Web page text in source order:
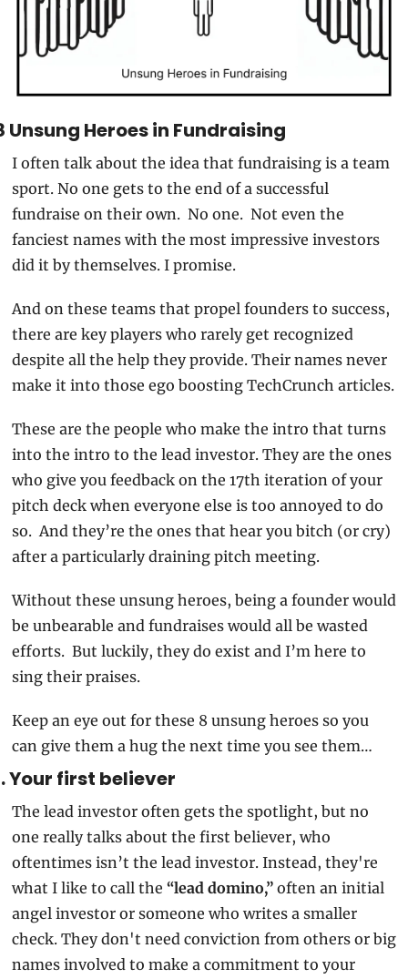
Unsung Heroes in Fundraising
I often talk about the idea that fundraising is a team
sport. No one gets to the end of a successful
fundraise on their own.  No one.  Not even the
fanciest names with the most impressive investors
did it by themselves. I promise.
And on these teams that propel founders to success,
there are key players who rarely get recognized
despite all the help they provide. Their names never
make it into those ego boosting TechCrunch articles.
These are the people who make the intro that turns
into the intro to the lead investor. They are the ones
who give you feedback on the 17th iteration of your
pitch deck when everyone else is too annoyed to do
so.  And they’re the ones that hear you bitch (or cry)
after a particularly draining pitch meeting.
Without these unsung heroes, being a founder would
be unbearable and fundraises would all be wasted
efforts.  But luckily, they do exist and I’m here to
sing their praises.
Keep an eye out for these 8 unsung heroes so you
can give them a hug the next time you see them…
Your first believer
The lead investor often gets the spotlight, but no
one really talks about the first believer, who
oftentimes isn’t the lead investor. Instead, they're
what I like to call the “lead domino,” often an initial
angel investor or someone who writes a smaller
check. They don't need conviction from others or big
names involved to make a commitment to your